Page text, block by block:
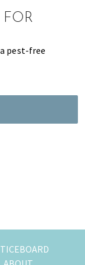
pest-free